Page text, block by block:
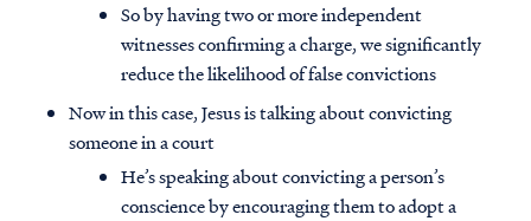
So by having two or more independent
witnesses confirming a charge, we significantly
reduce the likelihood of false convictions
Now in this case, Jesus is talking about convicting
someone in a court
He’s speaking about convicting a person’s
conscience by encouraging them to adopt a